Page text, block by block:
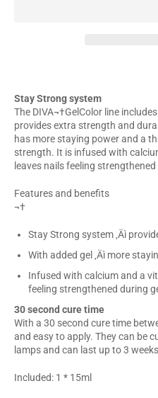
Stay Strong system
The DIVA¬†GelColor line
provides extra strength and
has more staying power and a
strength. It is infused with
leaves nails feeling
Features and benefits
¬†
Stay Strong system ‚Äì
With added gel ‚Äì more
Infused with calcium and a
feeling strengthened during
30 second cure time
With a 30 second cure time
and easy to apply. They can be
lamps and can last up to 3
Included: 1 * 15ml